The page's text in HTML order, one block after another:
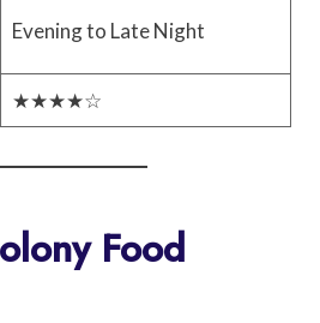
Evening to Late Night
★★★★☆
Food